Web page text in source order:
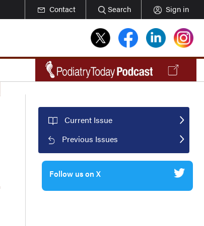
Contact Search Sign in
Current Issue
Previous Issues
Follow us on X